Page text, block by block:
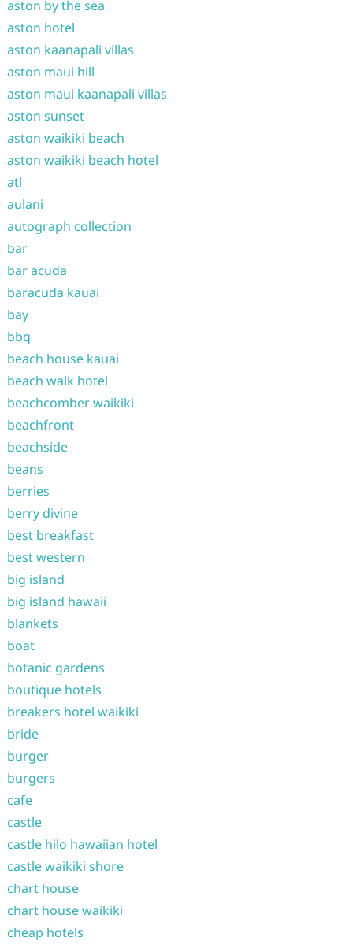
aston by the sea
aston hotel
aston kaanapali villas
aston maui hill
aston maui kaanapali villas
aston sunset
aston waikiki beach
aston waikiki beach hotel
atl
aulani
autograph collection
bar
bar acuda
baracuda kauai
bay
bbq
beach house kauai
beach walk hotel
beachcomber waikiki
beachfront
beachside
beans
berries
berry divine
best breakfast
best western
big island
big island hawaii
blankets
boat
botanic gardens
boutique hotels
breakers hotel waikiki
bride
burger
burgers
cafe
castle
castle hilo hawaiian hotel
castle waikiki shore
chart house
chart house waikiki
cheap hotels